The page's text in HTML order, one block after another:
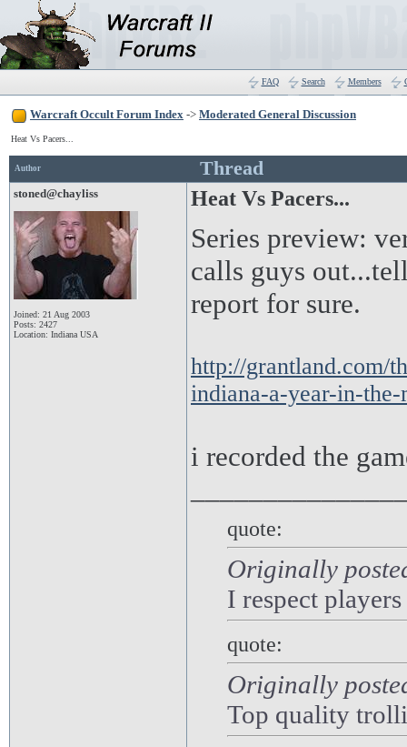
FAQ Search Members
Warcraft Occult Forum Index -> Moderated General Discussion
Heat Vs Pacers...
Author Thread
stoned@chayliss
Joined: 21 Aug 2003
Posts: 2427
Location: Indiana USA
Heat Vs Pacers...
Series preview:
calls guys
report for sure.
http://grantland.com/
indiana-a-year-in-
i recorded the
quote:
Originally
I respect
quote:
Originally
Top quality